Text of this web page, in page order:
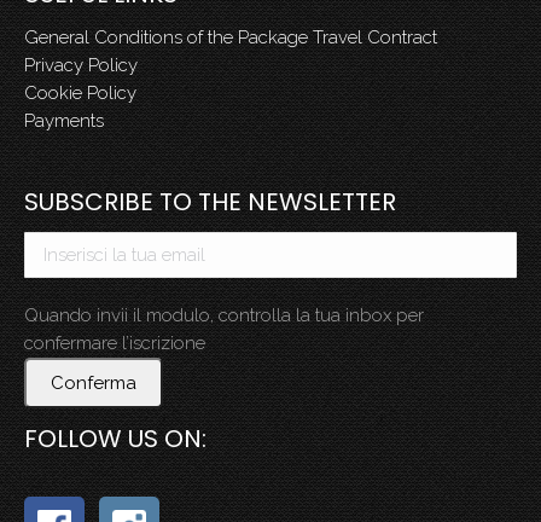
General Conditions of the Package Travel Contract
Privacy Policy
Cookie Policy
Payments
SUBSCRIBE TO THE NEWSLETTER
Quando invii il modulo, controlla la tua inbox per
confermare l’iscrizione
Conferma
FOLLOW US ON: